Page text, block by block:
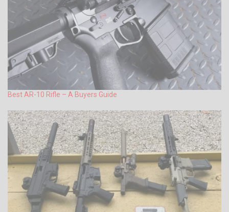
Best AR-10 Rifle – A Buyers Guide